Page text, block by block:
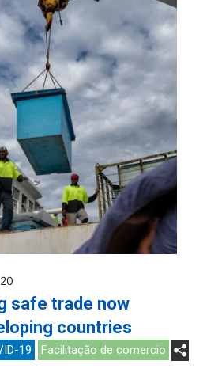
safe trade now
countries
19 Facilitação de comercio